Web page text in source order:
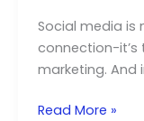
Social media is
connection-
marketing. And
Role
Read More »